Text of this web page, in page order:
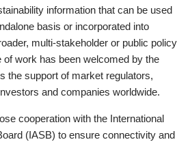
information that can be used
basis or incorporated into
multi-stakeholder or public policy
of work has been welcomed by the
the support of market regulators,
and companies worldwide.
cooperation with the International
(IASB) to ensure connectivity and